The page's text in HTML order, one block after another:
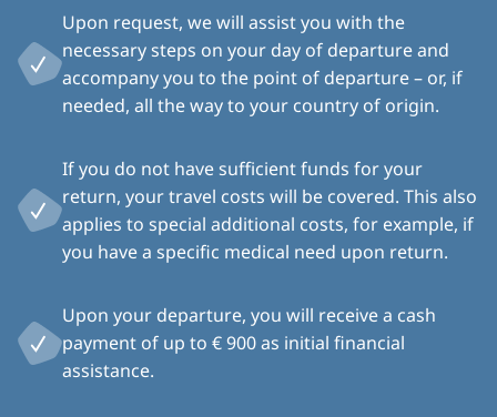
Upon request, we will assist you with the
necessary steps on your day of departure and
accompany you to the point of departure – or, if
needed, all the way to your country of origin.
If you do not have sufficient funds for your
return, your travel costs will be covered. This also
applies to special additional costs, for example, if
you have a specific medical need upon return.
Upon your departure, you will receive a cash
payment of up to € 900 as initial financial
assistance.